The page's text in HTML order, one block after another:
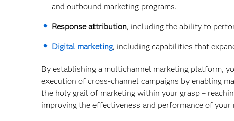
and outbound marketing programs.
Response attribution, including the ability to
Digital marketing, including capabilities that
By establishing a multichannel marketing platform,
execution of cross-channel campaigns by enabling
the holy grail of marketing within your grasp –
improving the effectiveness and performance of